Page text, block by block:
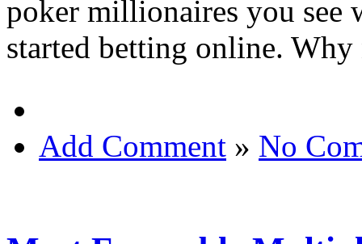
poker millionaires you see
started betting online.
Add Comment » No